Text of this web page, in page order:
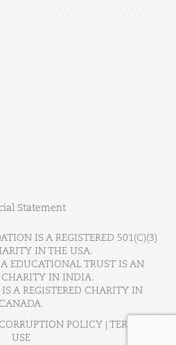
Statement
IS A REGISTERED 501(C)(3)
IN THE USA.
EDUCATIONAL TRUST IS AN
CHARITY IN INDIA.
A REGISTERED CHARITY IN
POLICY
TERMS OF
USE